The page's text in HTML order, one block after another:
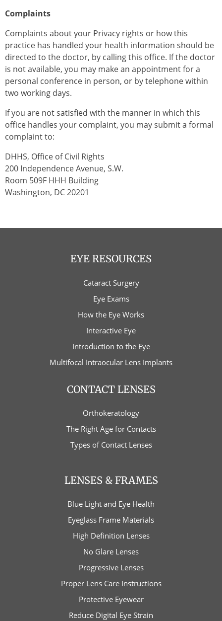
Complaints
Complaints about your Privacy rights or how this
practice has handled your health information should be
directed to the doctor, by calling this office. If the doctor
is not available, you may make an appointment for a
personal conference in person, or by telephone within
two working days.
If you are not satisfied with the manner in which this
office handles your complaint, you may submit a formal
complaint to:
DHHS, Office of Civil Rights
200 Independence Avenue, S.W.
Room 509F HHH Building
Washington, DC 20201
EYE RESOURCES
Cataract Surgery
Eye Exams
How the Eye Works
Interactive Eye
Introduction to the Eye
Multifocal Intraocular Lens Implants
CONTACT LENSES
Orthokeratology
The Right Age for Contacts
Types of Contact Lenses
LENSES & FRAMES
Blue Light and Eye Health
Eyeglass Frame Materials
High Definition Lenses
No Glare Lenses
Progressive Lenses
Proper Lens Care Instructions
Protective Eyewear
Reduce Digital Eye Strain